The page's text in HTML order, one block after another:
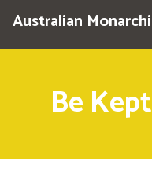
Australian
Be